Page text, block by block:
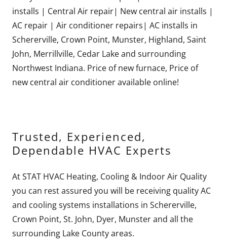
installs | Central Air repair| New central air installs |
AC repair | Air conditioner repairs| AC installs in
Schererville, Crown Point, Munster, Highland, Saint
John, Merrillville, Cedar Lake and surrounding
Northwest Indiana. Price of new furnace, Price of
new central air conditioner available online!
Trusted, Experienced,
Dependable HVAC Experts
At STAT HVAC Heating, Cooling & Indoor Air Quality
you can rest assured you will be receiving quality AC
and cooling systems installations in Schererville,
Crown Point, St. John, Dyer, Munster and all the
surrounding Lake County areas.